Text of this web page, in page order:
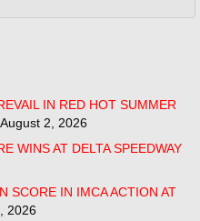
IN RED HOT SUMMER
August 2, 2026
WINS AT DELTA SPEEDWAY
SCORE IN IMCA ACTION AT
2026